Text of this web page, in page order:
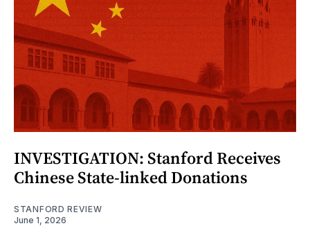
INVESTIGATION: Stanford Receives
Chinese State-linked Donations
STANFORD REVIEW
June 1, 2026